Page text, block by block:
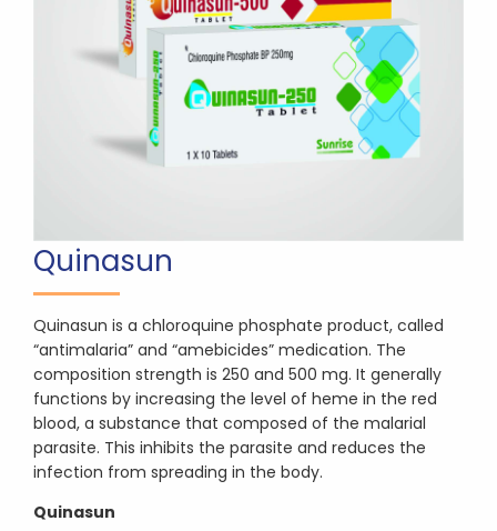
Quinasun
Quinasun is a chloroquine phosphate product, called
“antimalaria” and “amebicides” medication. The
composition strength is 250 and 500 mg. It generally
functions by increasing the level of heme in the red
blood, a substance that composed of the malarial
parasite. This inhibits the parasite and reduces the
infection from spreading in the body.
Quinasun